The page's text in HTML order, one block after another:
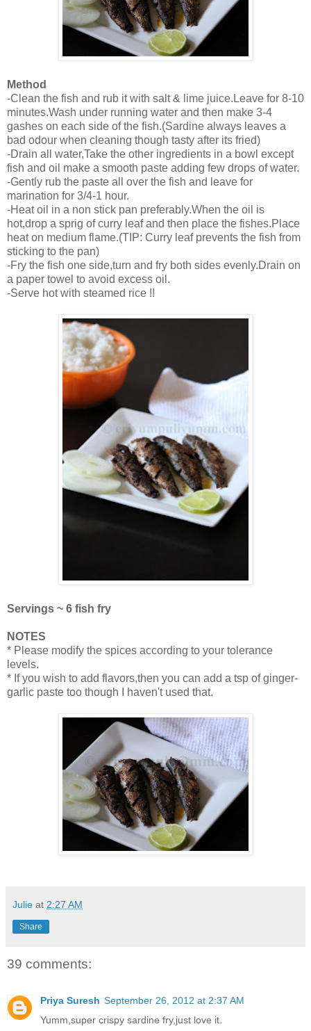
Method
-Clean the fish and rub it with salt & lime juice.Leave for 8-10
minutes.Wash under running water and then make 3-4
gashes on each side of the fish.(Sardine always leaves a
bad odour when cleaning though tasty after its fried)
-Drain all water,Take the other ingredients in a bowl except
fish and oil make a smooth paste adding few drops of water.
-Gently rub the paste all over the fish and leave for
marination for 3/4-1 hour.
-Heat oil in a non stick pan preferably.When the oil is
hot,drop a sprig of curry leaf and then place the fishes.Place
heat on medium flame.(TIP: Curry leaf prevents the fish from
sticking to the pan)
-Fry the fish one side,turn and fry both sides evenly.Drain on
a paper towel to avoid excess oil.
-Serve hot with steamed rice !!
Servings ~ 6 fish fry
NOTES
* Please modify the spices according to your tolerance
levels.
* If you wish to add flavors,then you can add a tsp of ginger-
garlic paste too though I haven't used that.
Julie at 2:27 AM
Share
39 comments:
Priya Suresh September 26, 2012 at 2:37 AM
Yumm,super crispy sardine fry,just love it.